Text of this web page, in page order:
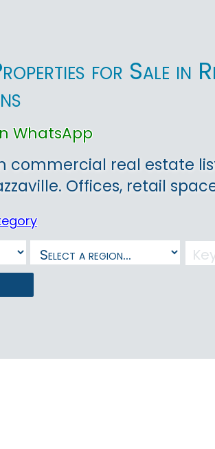
for Sale in
WhatsApp
commercial real estate
Offices, retail